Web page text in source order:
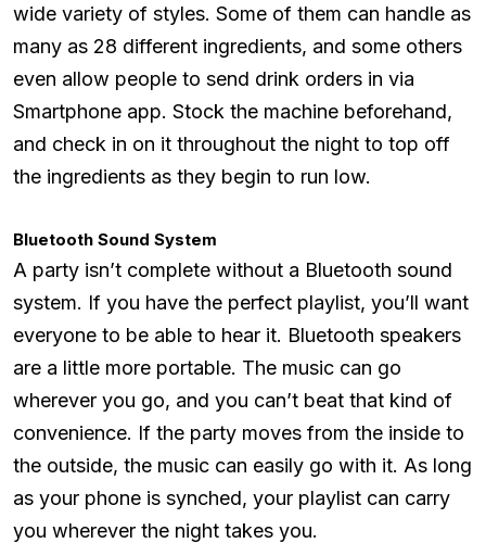
wide variety of styles. Some of them can handle as
many as 28 different ingredients, and some others
even allow people to send drink orders in via
Smartphone app. Stock the machine beforehand,
and check in on it throughout the night to top off
the ingredients as they begin to run low.
Bluetooth Sound System
A party isn’t complete without a Bluetooth sound
system. If you have the perfect playlist, you’ll want
everyone to be able to hear it. Bluetooth speakers
are a little more portable. The music can go
wherever you go, and you can’t beat that kind of
convenience. If the party moves from the inside to
the outside, the music can easily go with it. As long
as your phone is synched, your playlist can carry
you wherever the night takes you.